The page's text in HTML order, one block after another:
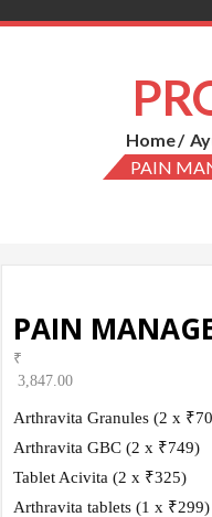
Home
PAIN
PAIN
₹
3,847.00
Arthravita Granules (2 x
Arthravita GBC (2 x ₹749)
Tablet Acivita (2 x ₹325)
Arthravita tablets (1 x ₹299)